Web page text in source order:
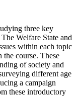
three key
Welfare State and
within each topic
the course. These
of society and
different age
a campaign
these introductory